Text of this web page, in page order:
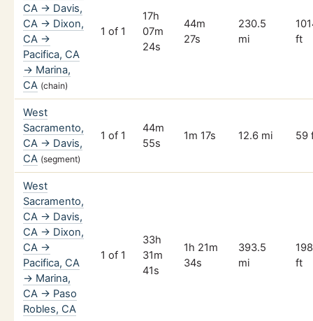
CA → Davis,
CA → Dixon,
CA →
Pacifica, CA
→ Marina,
CA (chain)
1 of 1
17h
07m
24s
44m
27s
230.5
mi
ft
West
Sacramento,
CA → Davis,
CA (segment)
1 of 1
44m
55s
1m 17s 12.6 mi 59
West
Sacramento,
CA → Davis,
CA → Dixon,
CA →
Pacifica, CA
→ Marina,
CA → Paso
Robles, CA
1 of 1
33h
31m
41s
1h 21m
34s
393.5
mi
ft